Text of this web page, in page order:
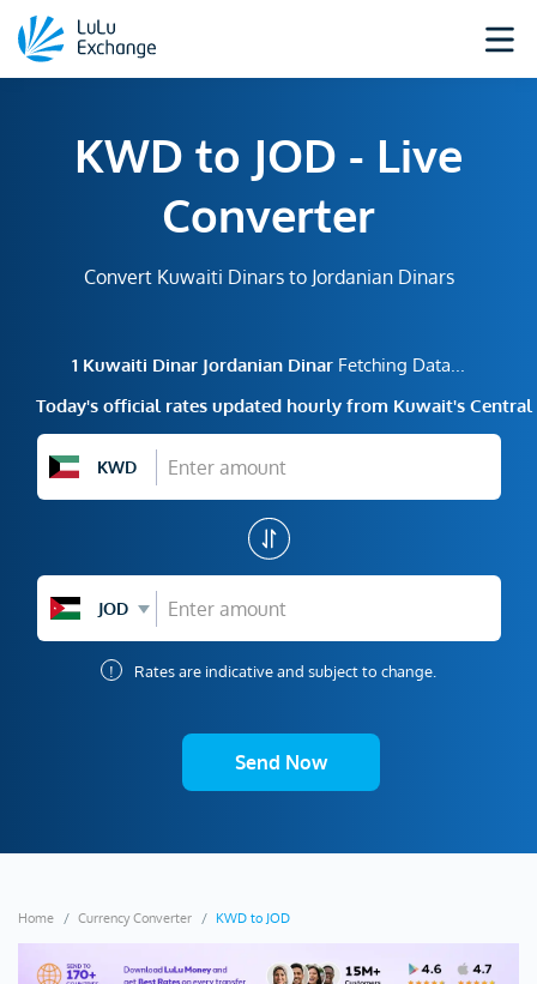
KWD to JOD - Live
Converter
Convert Kuwaiti Dinars to Jordanian Dinars
1 Kuwaiti Dinar Jordanian Dinar Fetching Data...
Today's official rates updated hourly from Kuwait's Central
KWD
JOD
! Rates are indicative and subject to change.
Send Now
Home Currency Converter KWD to JOD